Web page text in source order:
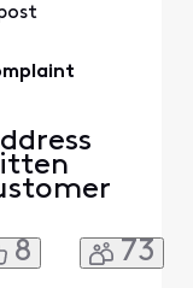
talked
8 73